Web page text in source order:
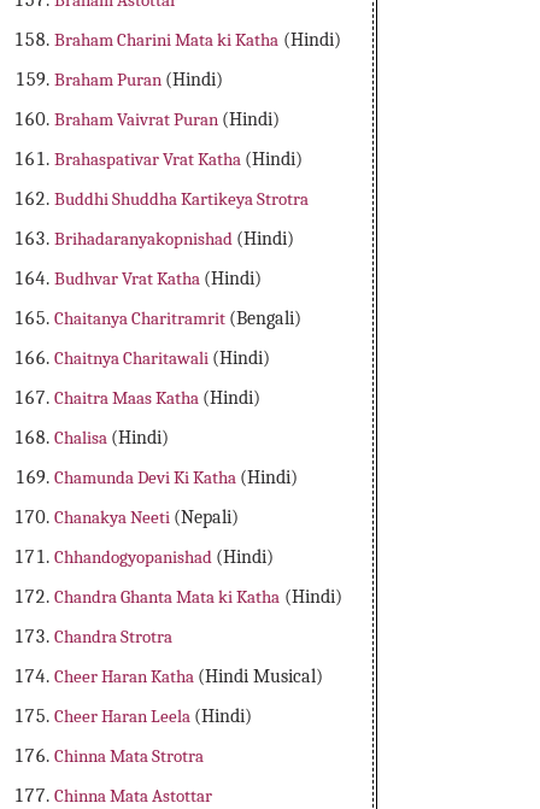
Braham Charini Mata ki Katha (Hindi)
Braham Puran (Hindi)
Braham Vaivrat Puran (Hindi)
Brahaspativar Vrat Katha (Hindi)
Buddhi Shuddha Kartikeya Strotra
Brihadaranyakopnishad (Hindi)
Budhvar Vrat Katha (Hindi)
Chaitanya Charitramrit (Bengali)
Chaitnya Charitawali (Hindi)
Chaitra Maas Katha (Hindi)
Chalisa (Hindi)
Chamunda Devi Ki Katha (Hindi)
Chanakya Neeti (Nepali)
Chhandogyopanishad (Hindi)
Chandra Ghanta Mata ki Katha (Hindi)
Chandra Strotra
Cheer Haran Katha (Hindi Musical)
Cheer Haran Leela (Hindi)
Chinna Mata Strotra
Chinna Mata Astottar